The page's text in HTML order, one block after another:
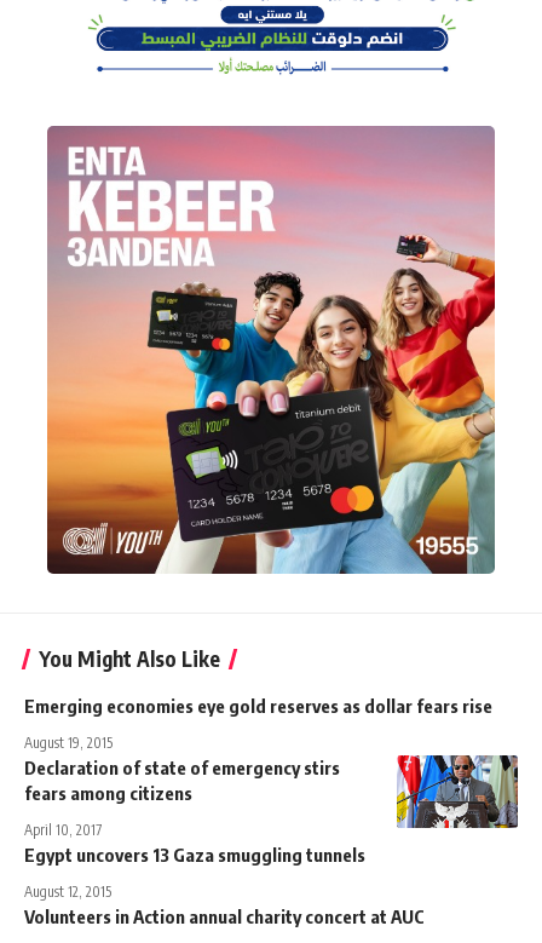
You Might Also Like
Emerging economies eye gold reserves as dollar fears rise
August 19, 2015
Declaration of state of emergency stirs
fears among citizens
April 10, 2017
Egypt uncovers 13 Gaza smuggling tunnels
August 12, 2015
Volunteers in Action annual charity concert at AUC